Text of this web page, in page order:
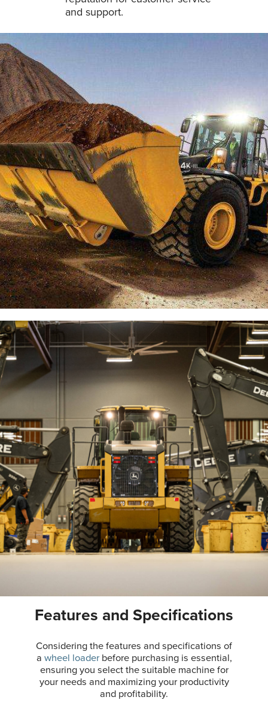
and support.
Features and Specifications
Considering the features and specifications of
a wheel loaderbefore purchasing is essential,
ensuring you select the suitable machine for
your needs and maximizing your productivity
and profitability.